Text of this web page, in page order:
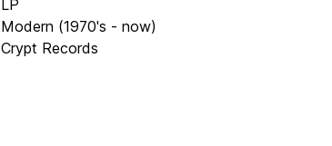
LP
Modern (1970's - now)
Crypt Records